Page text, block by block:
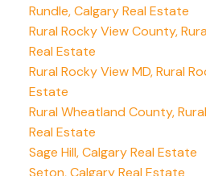
Rundle, Calgary Real Estate
Rural Rocky View County,
Real Estate
Rural Rocky View MD, Rural
Estate
Rural Wheatland County,
Real Estate
Sage Hill, Calgary Real Estate
Seton, Calgary Real Estate